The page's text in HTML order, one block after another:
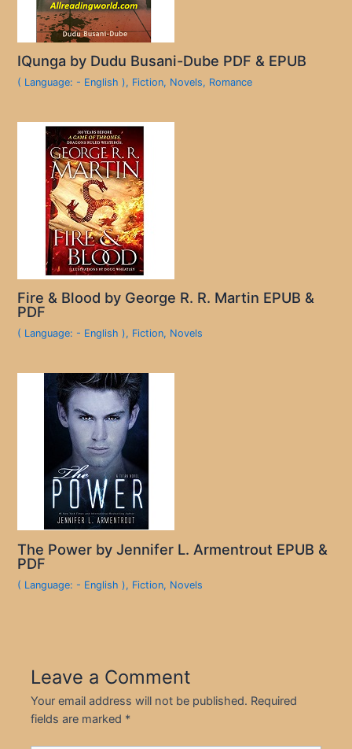
IQunga by Dudu Busani-Dube PDF & EPUB
( Language: - English ), Fiction, Novels, Romance
Fire & Blood by George R. R. Martin EPUB &
PDF
( Language: - English ), Fiction, Novels
The Power by Jennifer L. Armentrout EPUB &
PDF
( Language: - English ), Fiction, Novels
Leave a Comment
Your email address will not be published. Required
fields are marked *